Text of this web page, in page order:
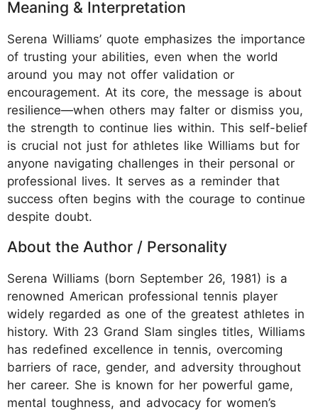
Meaning & Interpretation
Serena Williams’ quote emphasizes the importance
of trusting your abilities, even when the world
around you may not offer validation or
encouragement. At its core, the message is about
resilience—when others may falter or dismiss you,
the strength to continue lies within. This self-belief
is crucial not just for athletes like Williams but for
anyone navigating challenges in their personal or
professional lives. It serves as a reminder that
success often begins with the courage to continue
despite doubt.
About the Author / Personality
Serena Williams (born September 26, 1981) is a
renowned American professional tennis player
widely regarded as one of the greatest athletes in
history. With 23 Grand Slam singles titles, Williams
has redefined excellence in tennis, overcoming
barriers of race, gender, and adversity throughout
her career. She is known for her powerful game,
mental toughness, and advocacy for women’s